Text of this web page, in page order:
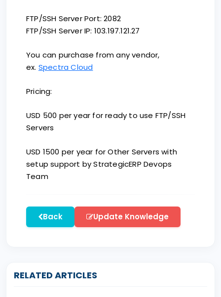
FTP/SSH Server Port: 2082
FTP/SSH Server IP: 103.197.121.27
You can purchase from any vendor,
ex. Spectra Cloud
Pricing:
USD 500 per year for ready to use FTP/SSH
Servers
USD 1500 per year for Other Servers with
setup support by StrategicERP Devops
Team
Back Update Knowledge
RELATED ARTICLES